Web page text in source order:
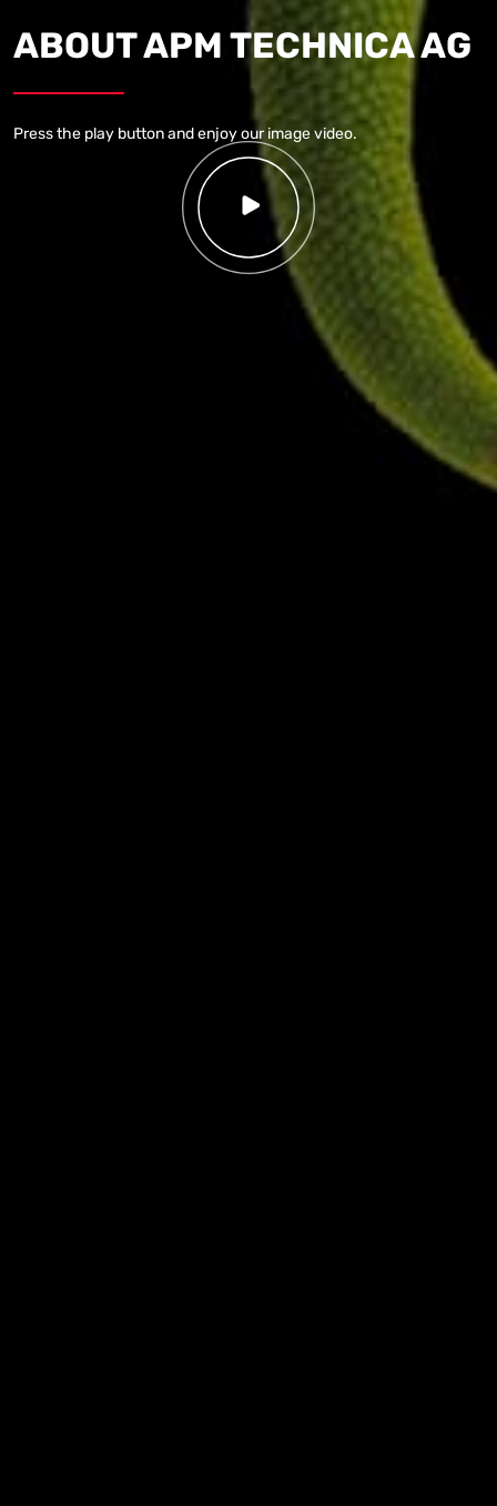
ABOUTAPM TECHNICA AG
Press the play button and enjoy our image video.